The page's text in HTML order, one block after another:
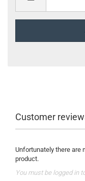
Customer
Unfortunately there are
product.
You must be logged in